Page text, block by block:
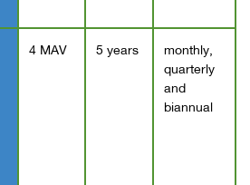
4 MAV 5 years
monthly,
quarterly
and
biannual